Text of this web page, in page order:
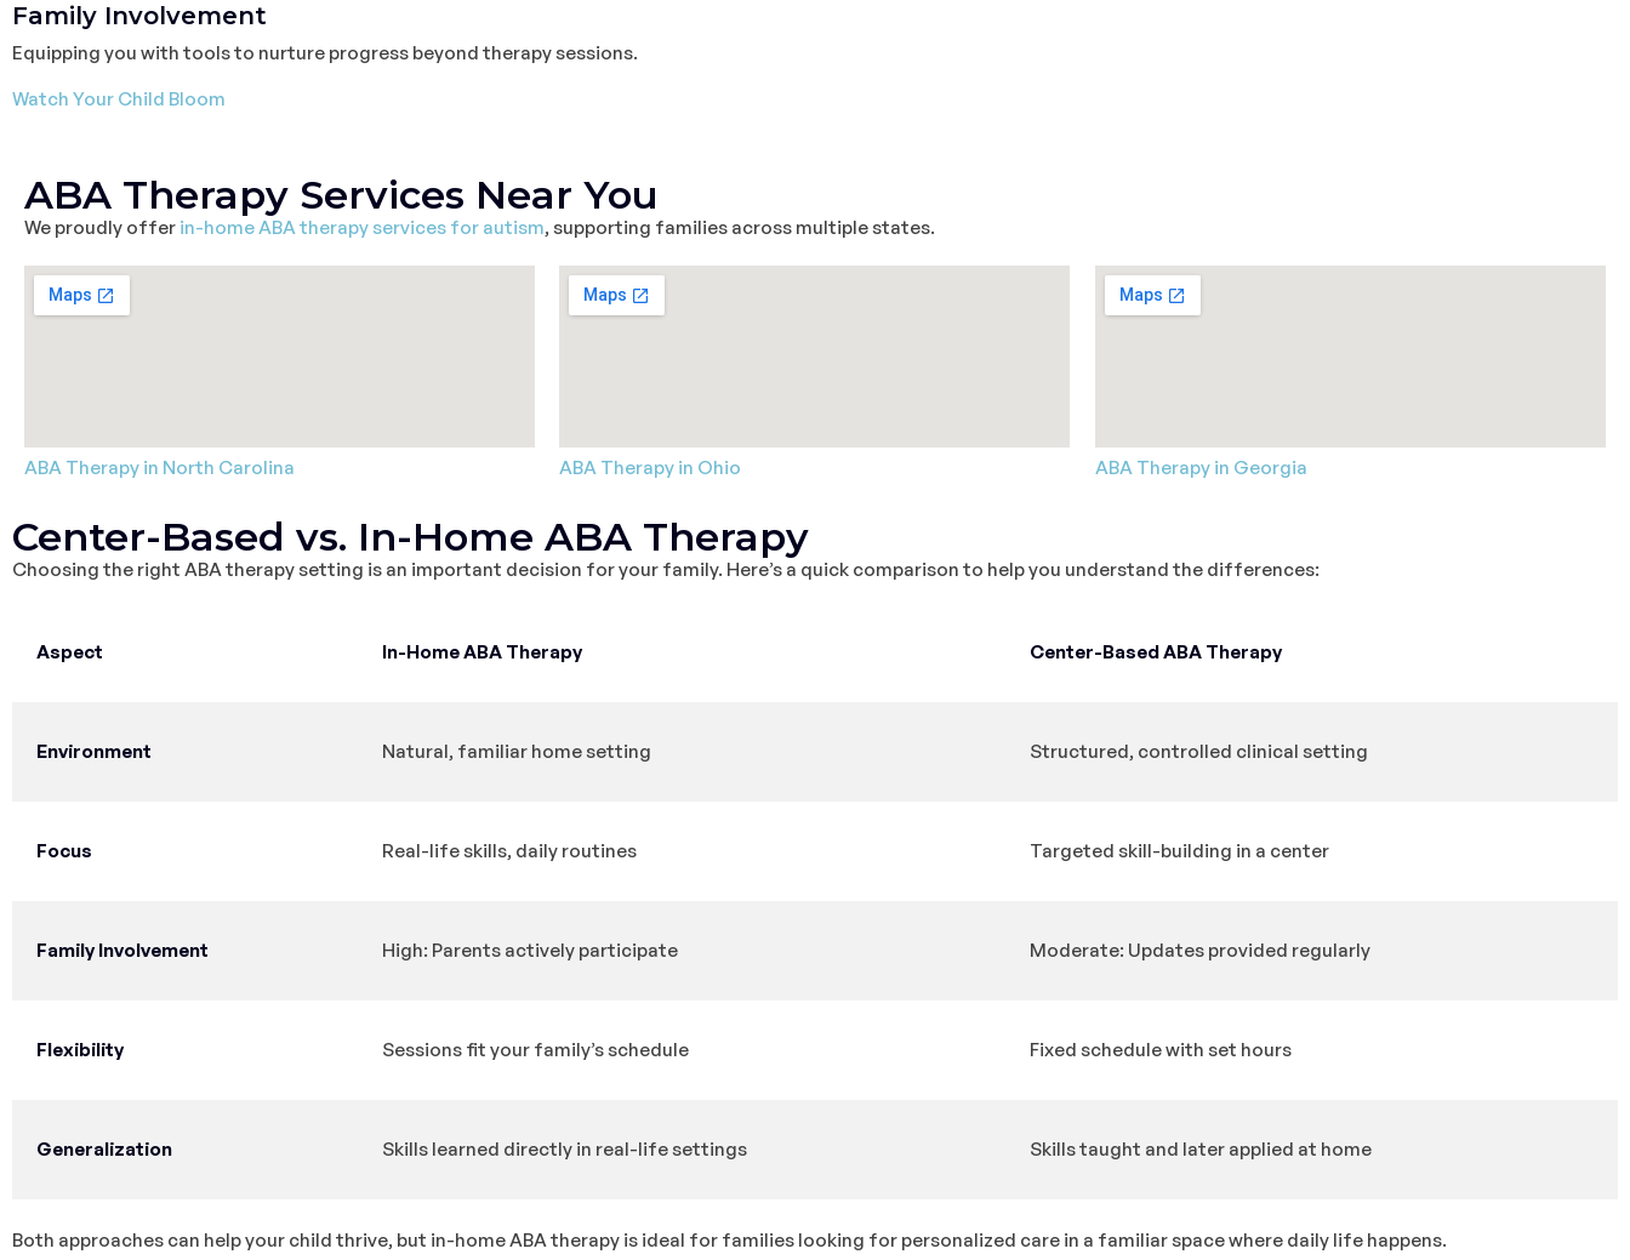
Family Involvement
Equipping you with tools to nurture progress beyond therapy sessions.
Watch Your Child Bloom
ABA Therapy Services Near You
We proudly offer in-home ABA therapy services for autism, supporting families across multiple states.
ABA Therapy in North Carolina ABA Therapy in Ohio ABA Therapy in Georgia
Center-Based vs. In-Home ABA Therapy
Choosing the right ABA therapy setting is an important decision for your family. Here’s a quick comparison to help you understand the differences:
Aspect In-Home ABA Therapy Center-Based ABA Therapy
Environment Natural, familiar home setting Structured, controlled clinical setting
Focus Real-life skills, daily routines Targeted skill-building in a center
Family Involvement High: Parents actively participate Moderate: Updates provided regularly
Flexibility Sessions fit your family’s schedule Fixed schedule with set hours
Generalization Skills learned directly in real-life settings Skills taught and later applied at home
Both approaches can help your child thrive, but in-home ABA therapy is ideal for families looking for personalized care in a familiar space where daily life happens.